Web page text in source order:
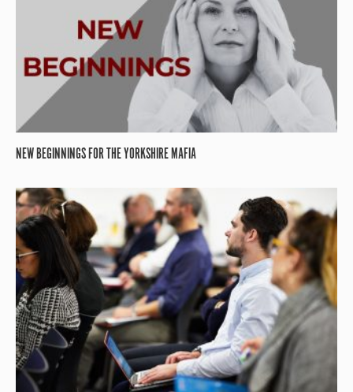
NEW BEGINNINGS FOR THE YORKSHIRE MAFIA